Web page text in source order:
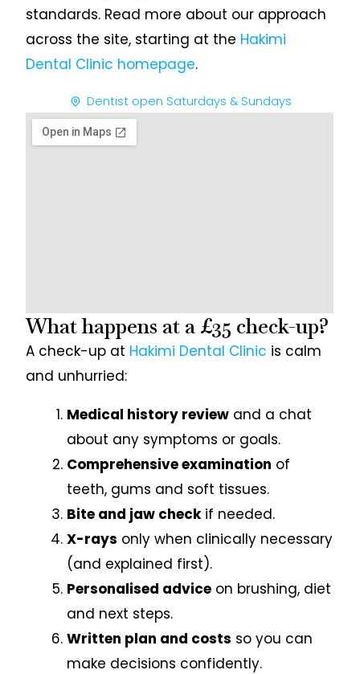
standards. Read more about our approach
across the site, starting at the Hakimi
Dental Clinic homepage.
Dentist open Saturdays & Sundays
What happens at a £35 check-up?
A check-up at Hakimi Dental Clinic is calm
and unhurried:
Medical history review and a chat
about any symptoms or goals.
Comprehensive examination of
teeth, gums and soft tissues.
Bite and jaw checkif needed.
X-rays only when clinically necessary
(and explained first).
Personalised advice on brushing, diet
and next steps.
Written plan and costs so you can
make decisions confidently.